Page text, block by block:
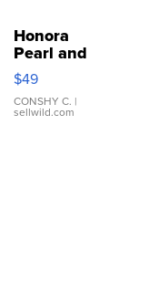
Honora
Pearl and
Pink
Leather
Bracelet
Adjustable
$49
CONSHY C. |
sellwild.com